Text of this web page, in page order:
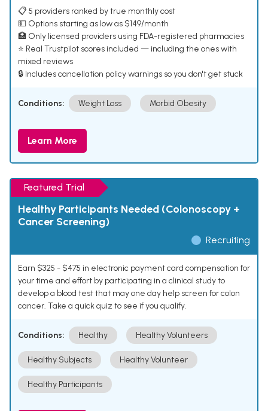
📋 5 providers ranked by true monthly cost
💵 Options starting as low as $149/month
🏥 Only licensed providers using FDA-registered pharmacies
⭐ Real Trustpilot scores included — including the ones with
mixed reviews
🔒 Includes cancellation policy warnings so you don't get stuck
Conditions: Weight Loss Morbid Obesity
Learn More
Featured Trial
Healthy Participants Needed (Colonoscopy +
Cancer Screening)
Recruiting
Earn $325 - $475 in electronic payment card compensation for
your time and effort by participating in a clinical study to
develop a blood test that may one day help screen for colon
cancer. Take a quick quiz to see if you qualify.
Conditions: Healthy Healthy Volunteers
Healthy Subjects Healthy Volunteer
Healthy Participants